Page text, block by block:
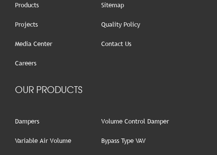
Products
Projects
Media Center
Careers
Sitemap
Quality Policy
Contact Us
OUR PRODUCTS
Dampers
Variable Air Volume
Volume Control Damper
Bypass Type VAV